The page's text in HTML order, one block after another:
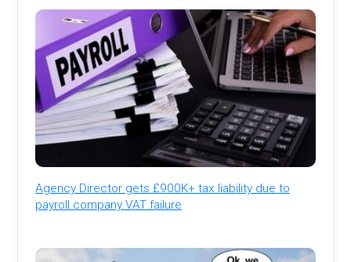
Agency Director gets £900K+ tax liability due to
payroll company VAT failure